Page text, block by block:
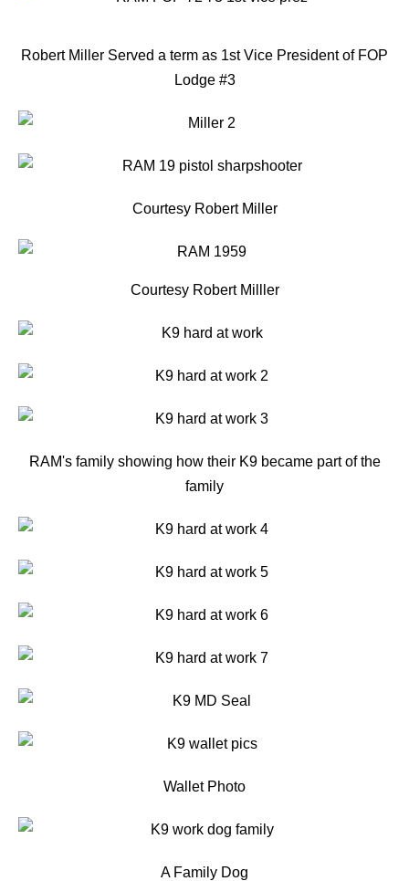
Robert Miller Served a term as 1st Vice President of FOP
Lodge #3
Courtesy Robert Miller
Courtesy Robert Milller
RAM's family showing how their K9 became part of the
family
Wallet Photo
A Family Dog